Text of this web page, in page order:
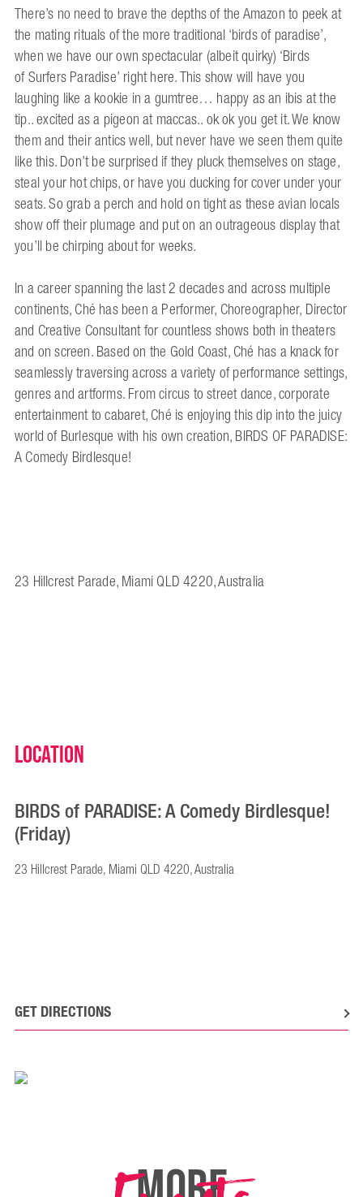
There’s no need to brave the depths of the Amazon to peek at
the mating rituals of the more traditional ‘birds of paradise’,
when we have our own spectacular (albeit quirky) ‘Birds
of Surfers Paradise’ right here. This show will have you
laughing like a kookie in a gumtree… happy as an ibis at the
tip.. excited as a pigeon at maccas.. ok ok you get it. We know
them and their antics well, but never have we seen them quite
like this. Don’t be surprised if they pluck themselves on stage,
steal your hot chips, or have you ducking for cover under your
seats. So grab a perch and hold on tight as these avian locals
show off their plumage and put on an outrageous display that
you’ll be chirping about for weeks.
In a career spanning the last 2 decades and across multiple
continents, Ché has been a Performer, Choreographer, Director
and Creative Consultant for countless shows both in theaters
and on screen. Based on the Gold Coast, Ché has a knack for
seamlessly traversing across a variety of performance settings,
genres and artforms. From circus to street dance, corporate
entertainment to cabaret, Ché is enjoying this dip into the juicy
world of Burlesque with his own creation, BIRDS OF PARADISE:
A Comedy Birdlesque!
23 Hillcrest Parade, Miami QLD 4220, Australia
Location
BIRDS of PARADISE: A Comedy Birdlesque!
(Friday)
23 Hillcrest Parade, Miami QLD 4220, Australia
GET DIRECTIONS